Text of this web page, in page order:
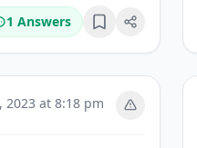
1 Answers Bookmark
2023 at 8:18 pm